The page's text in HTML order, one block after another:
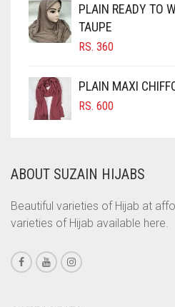
CINNAMON BROWN
COBALT BLUE
COFFEE BROWN
COMMANDO GREEN
CORAL PEACH
CORAL RED
PLAIN READY TO
TAUPE
RS. 360
PLAIN MAXI
RS. 600
ABOUT SUZAIN HIJABS
Beautiful varieties of Hijab at
varieties of Hijab available here.